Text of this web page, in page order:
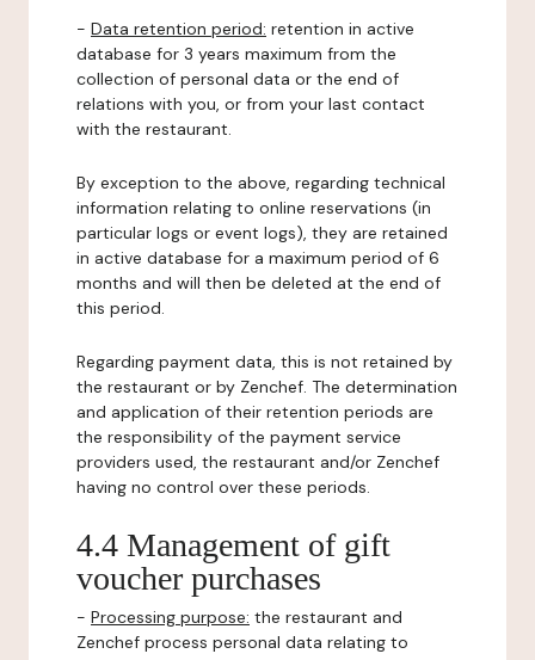
- Data retention period: retention in active
database for 3 years maximum from the
collection of personal data or the end of
relations with you, or from your last contact
with the restaurant.
By exception to the above, regarding technical
information relating to online reservations (in
particular logs or event logs), they are retained
in active database for a maximum period of 6
months and will then be deleted at the end of
this period.
Regarding payment data, this is not retained by
the restaurant or by Zenchef. The determination
and application of their retention periods are
the responsibility of the payment service
providers used, the restaurant and/or Zenchef
having no control over these periods.
4.4 Management of gift
voucher purchases
- Processing purpose: the restaurant and
Zenchef process personal data relating to